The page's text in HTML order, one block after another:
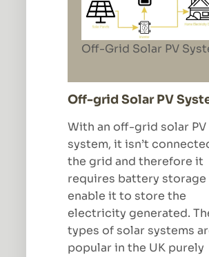
Off-Grid Solar PV
Off-grid Solar PV
With an off-grid solar PV
system, it isn’t
the grid and therefore it
requires battery storage
enable it to store the
electricity generated.
types of solar systems
popular in the UK purely